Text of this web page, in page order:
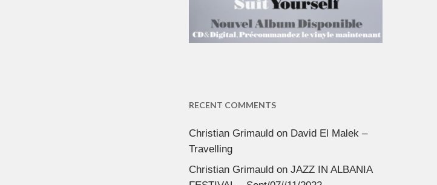
RECENT COMMENTS
Christian Grimauldon David El Malek –
Travelling
Christian Grimauldon JAZZ IN ALBANIA